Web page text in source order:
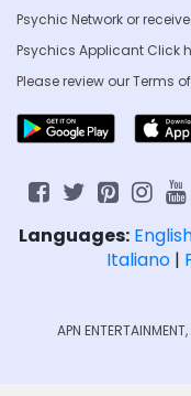
Psychic Network or
Psychics Applicant Click
Please review ourTerms
Languages:
Italiano|
APN